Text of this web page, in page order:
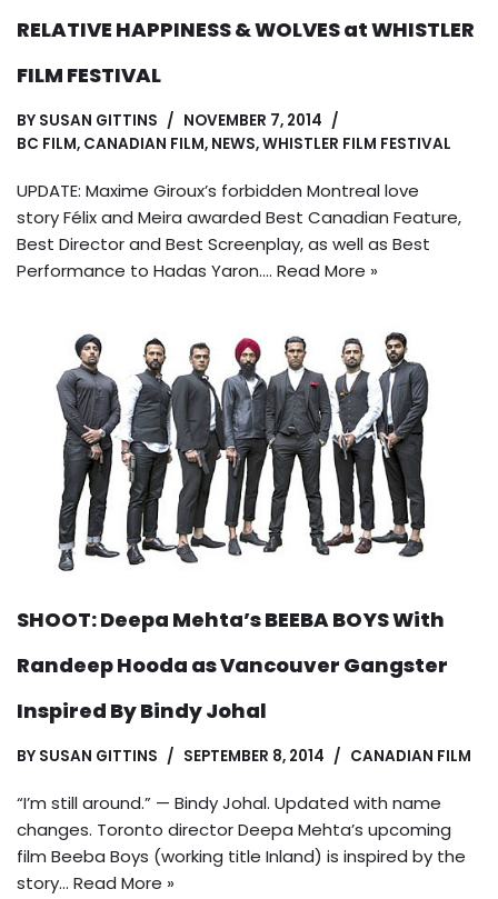
RELATIVE HAPPINESS & WOLVES at WHISTLER
FILM FESTIVAL
BY SUSAN GITTINS
NOVEMBER 7, 2014
BC FILM, CANADIAN FILM, NEWS,WHISTLER FILM FESTIVAL
UPDATE: Maxime Giroux’s forbidden Montreal love
story Félix and Meira awarded Best Canadian Feature,
Best Director and Best Screenplay, as well as Best
Performance to Hadas Yaron.… Read More »
SHOOT: Deepa Mehta’s BEEBA BOYS With
Randeep Hooda as Vancouver Gangster
Inspired By Bindy Johal
BY SUSAN GITTINS SEPTEMBER 8, 2014 CANADIAN FILM
“I’m still around.” — Bindy Johal. Updated with name
changes. Toronto director Deepa Mehta’s upcoming
film Beeba Boys (working title Inland) is inspired by the
story… Read More »